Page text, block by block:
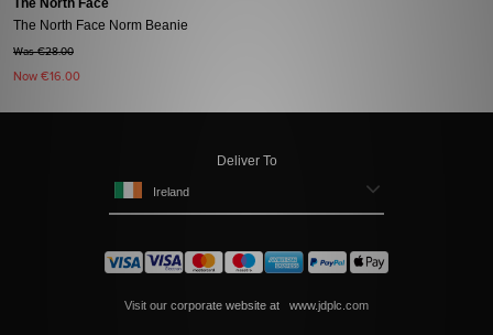
The North Face
The North Face Norm Beanie
Was €28.00
Now €16.00
Deliver To
Ireland
Visit our corporate website at www.jdplc.com